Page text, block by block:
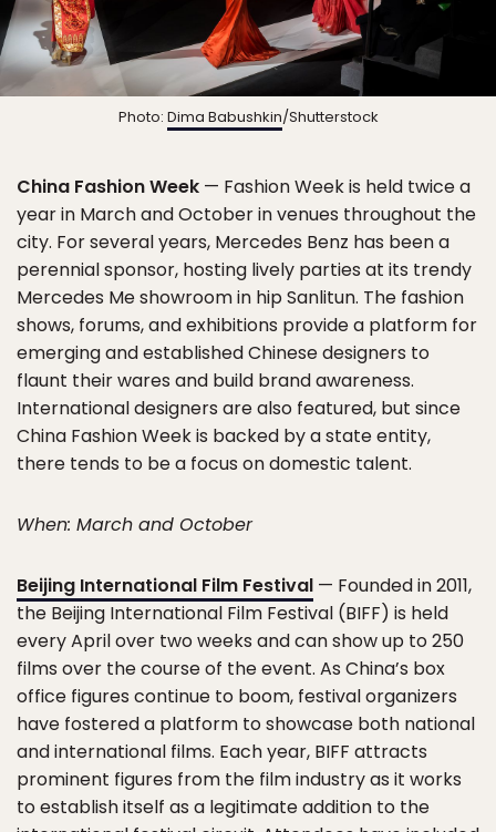
Photo: Dima Babushkin/Shutterstock
China Fashion Week — Fashion Week is held twice a
year in March and October in venues throughout the
city. For several years, Mercedes Benz has been a
perennial sponsor, hosting lively parties at its trendy
Mercedes Me showroom in hip Sanlitun. The fashion
shows, forums, and exhibitions provide a platform for
emerging and established Chinese designers to
flaunt their wares and build brand awareness.
International designers are also featured, but since
China Fashion Week is backed by a state entity,
there tends to be a focus on domestic talent.
When: March and October
Beijing International Film Festival — Founded in 2011,
the Beijing International Film Festival (BIFF) is held
every April over two weeks and can show up to 250
films over the course of the event. As China’s box
office figures continue to boom, festival organizers
have fostered a platform to showcase both national
and international films. Each year, BIFF attracts
prominent figures from the film industry as it works
to establish itself as a legitimate addition to the